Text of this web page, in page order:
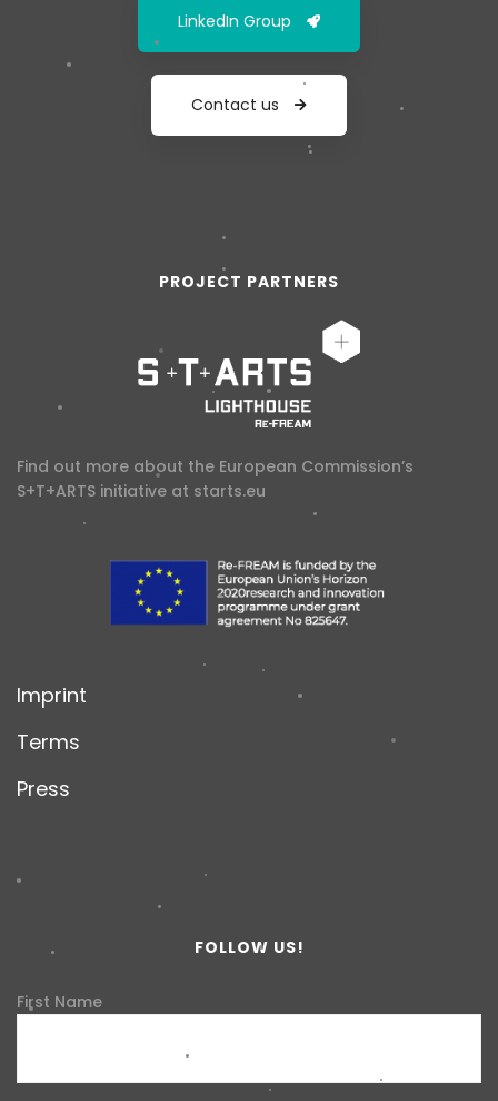
LinkedIn Group
Contact us
PROJECT PARTNERS
Find out more about the European Commission’s
S+T+ARTS initiative at starts.eu
Imprint
Terms
Press
FOLLOW US!
First Name